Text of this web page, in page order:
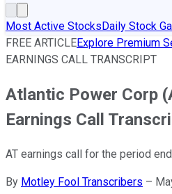
Most Active StocksDaily Stock
FREE ARTICLEExplore Premium
EARNINGS CALL TRANSCRIPT
Atlantic Power Corp
Earnings Call
AT earnings call for the period
By Motley Fool Transcribers –